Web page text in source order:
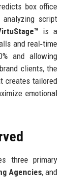
box office
analyzing script
is a
and real‑time
and allowing
clients, the
creates tailored
emotional
three primary
Agencies, and